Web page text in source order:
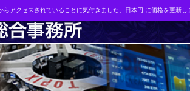
and M&A in Japan
らアクセスされていることに気付きました。日本円 に価格を更新し